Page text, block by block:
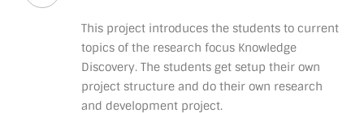
This project introduces the students to current
topics of the research focus Knowledge
Discovery. The students get setup their own
project structure and do their own research
and development project.